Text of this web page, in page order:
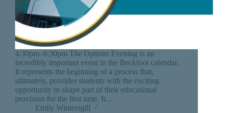
4:30pm–6:30pm The Options Evening is an
incredibly important event in the Beckfoot calendar.
It represents the beginning of a process that,
ultimately, provides students with the exciting
opportunity to shape part of their educational
provision for the first time. It…
Emily Wintersgill